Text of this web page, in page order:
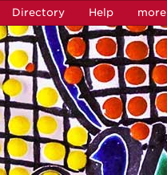
Directory Help more